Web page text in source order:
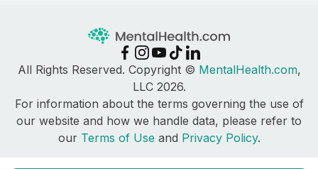
All Rights Reserved. Copyright © MentalHealth.com,
LLC 2026.
For information about the terms governing the use of
our website and how we handle data, please refer to
our Terms of Use and Privacy Policy.